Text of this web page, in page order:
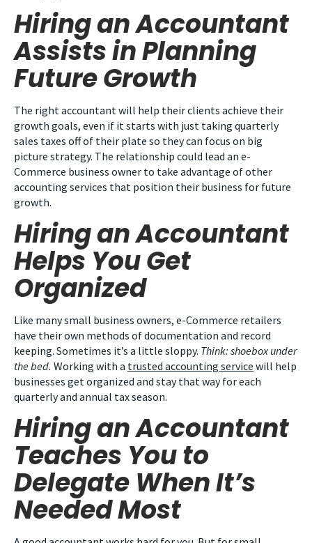
Hiring an Accountant
Assists in Planning
Future Growth
The right accountant will help their clients achieve their
growth goals, even if it starts with just taking quarterly
sales taxes off of their plate so they can focus on big
picture strategy. The relationship could lead an e-
Commerce business owner to take advantage of other
accounting services that position their business for future
growth.
Hiring an Accountant
Helps You Get
Organized
Like many small business owners, e-Commerce retailers
have their own methods of documentation and record
keeping. Sometimes it’s a little sloppy. Think: shoebox under
the bed. Working with a trusted accounting service will help
businesses get organized and stay that way for each
quarterly and annual tax season.
Hiring an Accountant
Teaches You to
Delegate When It’s
Needed Most